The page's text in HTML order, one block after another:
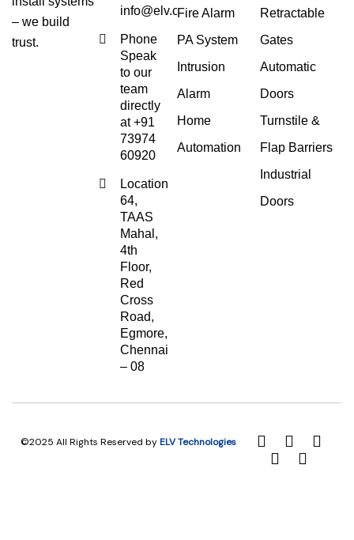
– we build
trust.
info@elv.co.in
Phone
Speak
to our
team
directly
at +91
73974
60920
Location
64,
TAAS
Mahal,
4th
Floor,
Red
Cross
Road,
Egmore,
Chennai
– 08
Fire Alarm
PA System
Intrusion
Alarm
Home
Automation
Retractable
Gates
Automatic
Doors
Turnstile &
Flap Barriers
Industrial
Doors
©2025 All Rights Reserved byELV Technologies